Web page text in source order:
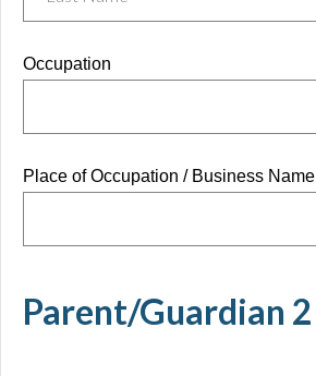
Occupation
Place of Occupation / Business Name
Parent/Guardian 2